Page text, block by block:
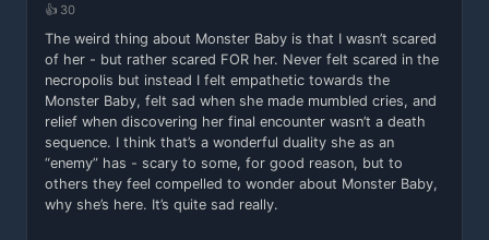
👍 30
The weird thing about Monster Baby is that I wasn’t scared
of her - but rather scared FOR her. Never felt scared in the
necropolis but instead I felt empathetic towards the
Monster Baby, felt sad when she made mumbled cries, and
relief when discovering her final encounter wasn’t a death
sequence. I think that’s a wonderful duality she as an
“enemy” has - scary to some, for good reason, but to
others they feel compelled to wonder about Monster Baby,
why she’s here. It’s quite sad really.